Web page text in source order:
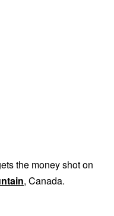
the money shot on
, Canada.